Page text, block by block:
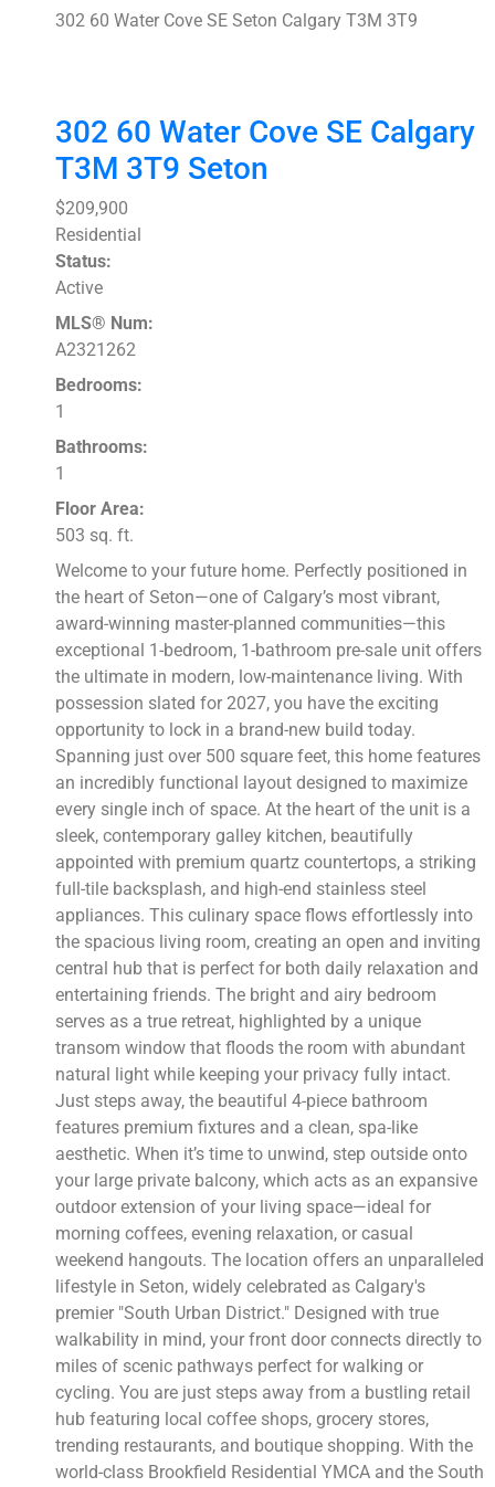
302 60 Water Cove SE Seton Calgary T3M 3T9
302 60 Water Cove SE Calgary
T3M 3T9 Seton
$209,900
Residential
Status:
Active
MLS® Num:
A2321262
Bedrooms:
1
Bathrooms:
1
Floor Area:
503 sq. ft.
Welcome to your future home. Perfectly positioned in
the heart of Seton—one of Calgary’s most vibrant,
award-winning master-planned communities—this
exceptional 1-bedroom, 1-bathroom pre-sale unit offers
the ultimate in modern, low-maintenance living. With
possession slated for 2027, you have the exciting
opportunity to lock in a brand-new build today.
Spanning just over 500 square feet, this home features
an incredibly functional layout designed to maximize
every single inch of space. At the heart of the unit is a
sleek, contemporary galley kitchen, beautifully
appointed with premium quartz countertops, a striking
full-tile backsplash, and high-end stainless steel
appliances. This culinary space flows effortlessly into
the spacious living room, creating an open and inviting
central hub that is perfect for both daily relaxation and
entertaining friends. The bright and airy bedroom
serves as a true retreat, highlighted by a unique
transom window that floods the room with abundant
natural light while keeping your privacy fully intact.
Just steps away, the beautiful 4-piece bathroom
features premium fixtures and a clean, spa-like
aesthetic. When it’s time to unwind, step outside onto
your large private balcony, which acts as an expansive
outdoor extension of your living space—ideal for
morning coffees, evening relaxation, or casual
weekend hangouts. The location offers an unparalleled
lifestyle in Seton, widely celebrated as Calgary's
premier "South Urban District." Designed with true
walkability in mind, your front door connects directly to
miles of scenic pathways perfect for walking or
cycling. You are just steps away from a bustling retail
hub featuring local coffee shops, grocery stores,
trending restaurants, and boutique shopping. With the
world-class Brookfield Residential YMCA and the South